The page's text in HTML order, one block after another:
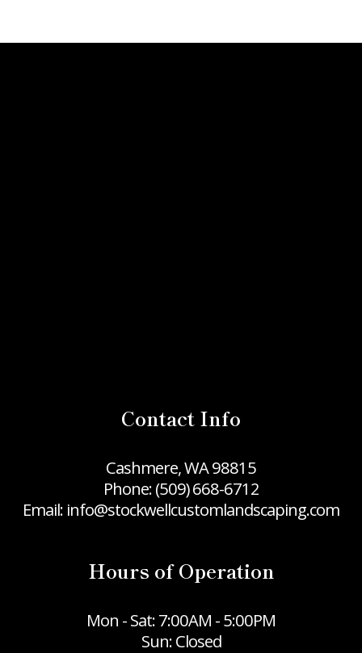
Contact Info
Cashmere, WA 98815
Phone:(509) 668-6712
Email: info@stockwellcustomlandscaping.com
Hours of Operation
Mon - Sat: 7:00AM - 5:00PM
Sun: Closed